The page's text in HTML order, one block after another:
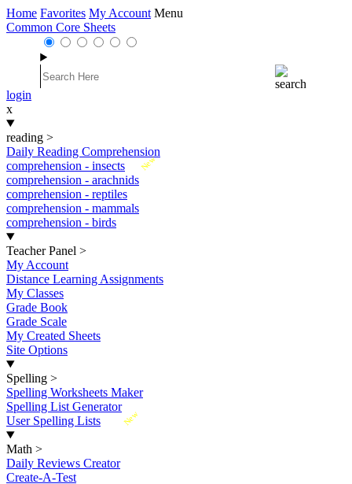
Home Favorites My Account Menu
Common Core Sheets
login
x
reading >
Daily Reading Comprehension
New
comprehension - insects
comprehension - arachnids
comprehension - reptiles
comprehension - mammals
comprehension - birds
Teacher Panel >
My Account
Distance Learning Assignments
My Classes
Grade Book
Grade Scale
My Created Sheets
Site Options
Spelling >
Spelling Worksheets Maker
Spelling List Generator
New
User Spelling Lists
Math >
Daily Reviews Creator
Create-A-Test